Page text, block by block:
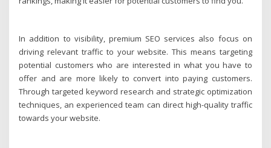
In addition to visibility, premium SEO services also focus on
driving relevant traffic to your website. This means targeting
potential customers who are interested in what you have to
offer and are more likely to convert into paying customers.
Through targeted keyword research and strategic optimization
techniques, an experienced team can direct high-quality traffic
towards your website.